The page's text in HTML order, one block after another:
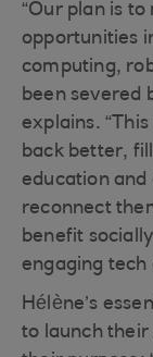
“Our plan is
opportunities
computing,
been severed
explains.
back better,
education and
reconnect
benefit
engaging tech
Hélène’s
to launch their